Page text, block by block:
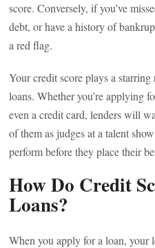
score. Conversely, if you’ve
debt, or have a history of
a red flag.
Your credit score plays a
loans. Whether you’re applying
even a credit card, lenders will
of them as judges at a talent
perform before they place their
How Do Credit
Loans?
When you apply for a loan, your